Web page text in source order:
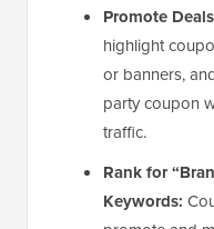
Promote
highlight
or banners,
party coupon
traffic.
Rank for
Keywords: